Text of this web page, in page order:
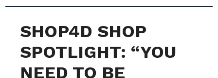
SHOP4D SHOP
SPOTLIGHT: “YOU
NEED TO BE